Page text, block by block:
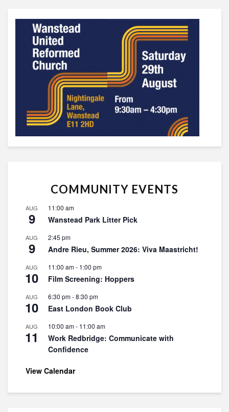
COMMUNITY EVENTS
AUG
9
11:00 am
Wanstead Park Litter Pick
AUG
9
2:45 pm
Andre Rieu, Summer 2026: Viva Maastricht!
AUG
10
11:00 am- 1:00 pm
Film Screening: Hoppers
AUG
10
6:30 pm-8:30 pm
East London Book Club
AUG
11
10:00 am- 11:00 am
Work Redbridge: Communicate with
Confidence
View Calendar